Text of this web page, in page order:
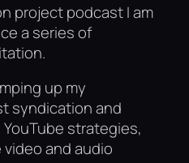
project podcast I am
a series of
up my
syndication and
strategies,
and audio